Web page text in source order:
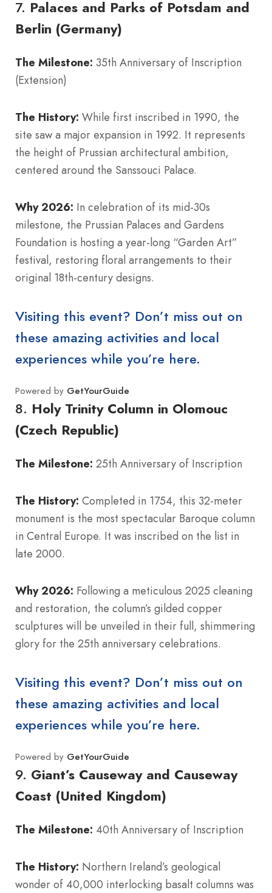
7. Palaces and Parks of Potsdam and
Berlin (Germany)
The Milestone: 35th Anniversary of Inscription
(Extension)
The History: While first inscribed in 1990, the
site saw a major expansion in 1992. It represents
the height of Prussian architectural ambition,
centered around the Sanssouci Palace.
Why 2026: In celebration of its mid-30s
milestone, the Prussian Palaces and Gardens
Foundation is hosting a year-long “Garden Art”
festival, restoring floral arrangements to their
original 18th-century designs.
Visiting this event? Don’t miss out on
these amazing activities and local
experiences while you’re here.
Powered by GetYourGuide
8. Holy Trinity Column in Olomouc
(Czech Republic)
The Milestone: 25th Anniversary of Inscription
The History: Completed in 1754, this 32-meter
monument is the most spectacular Baroque column
in Central Europe. It was inscribed on the list in
late 2000.
Why 2026: Following a meticulous 2025 cleaning
and restoration, the column’s gilded copper
sculptures will be unveiled in their full, shimmering
glory for the 25th anniversary celebrations.
Visiting this event? Don’t miss out on
these amazing activities and local
experiences while you’re here.
Powered by GetYourGuide
9. Giant’s Causeway and Causeway
Coast (United Kingdom)
The Milestone: 40th Anniversary of Inscription
The History: Northern Ireland’s geological
wonder of 40,000 interlocking basalt columns was